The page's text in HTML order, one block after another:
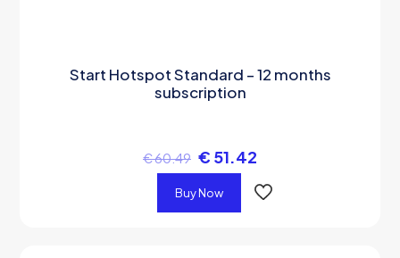
Start Hotspot Standard – 12 months
subscription
€60.49 € 51.42
Buy Now